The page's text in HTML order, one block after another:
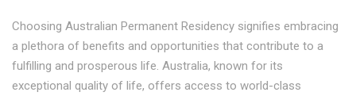
Choosing Australian Permanent Residency signifies embracing
a plethora of benefits and opportunities that contribute to a
fulfilling and prosperous life. Australia, known for its
exceptional quality of life, offers access to world-class